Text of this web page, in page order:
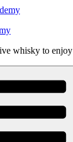
whisky to enjoy